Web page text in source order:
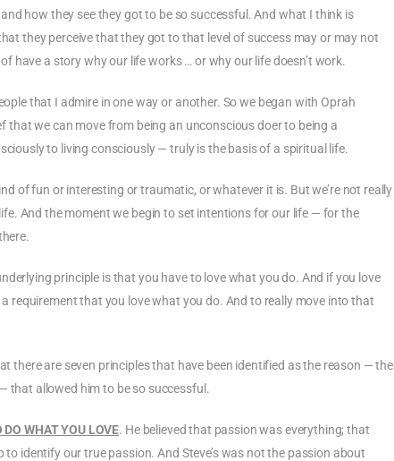
how they see they got to be so successful. And what I think is
they perceive that they got to that level of success may or may not
have a story why our life works … or why our life doesn’t work.
that I admire in one way or another. So we began with Oprah
that we can move from being an unconscious doer to being a
to living consciously — truly is the basis of a spiritual life.
of fun or interesting or traumatic, or whatever it is. But we’re not really
And the moment we begin to set intentions for our life — for the
principle is that you have to love what you do. And if you love
requirement that you love what you do. And to really move into that
there are seven principles that have been identified as the reason — the
that allowed him to be so successful.
DO WHAT YOU LOVE. He believed that passion was everything; that
identify our true passion. And Steve’s was not the passion about